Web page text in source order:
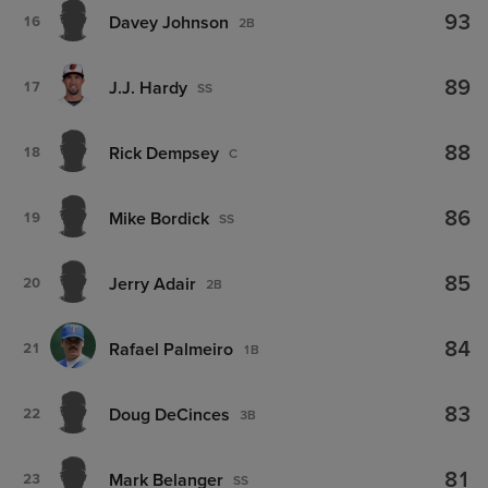
16 Davey Johnson 2B 93
17 J.J. Hardy SS 89
18 Rick Dempsey C 88
19 Mike Bordick SS 86
20 Jerry Adair 2B 85
21 Rafael Palmeiro 1B 84
22 Doug DeCinces 3B 83
23 Mark Belanger SS 81